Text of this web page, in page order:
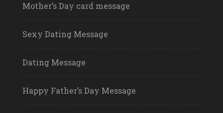
Mother’s Day card message
Sexy Dating Message
Dating Message
Happy Father’s Day Message